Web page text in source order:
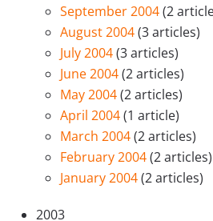
September 2004(2
August 2004(3 articles)
July 2004(3 articles)
June 2004(2 articles)
May 2004(2 articles)
April 2004(1 article)
March 2004(2 articles)
February 2004(2 articles)
January 2004(2 articles)
2003